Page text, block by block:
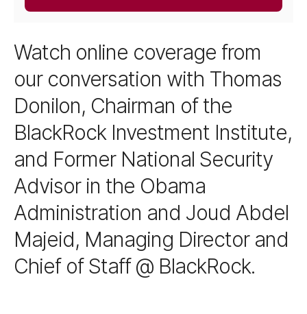
Watch online coverage from
our conversation with Thomas
Donilon, Chairman of the
BlackRock Investment Institute,
and Former National Security
Advisor in the Obama
Administration and Joud Abdel
Majeid, Managing Director and
Chief of Staff @ BlackRock.